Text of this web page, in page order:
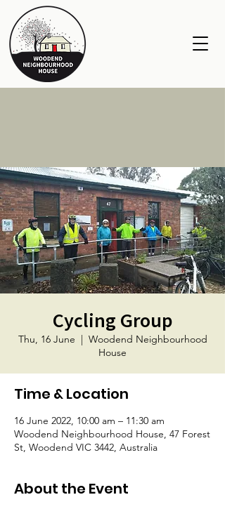
Cycling Group
Thu, 16 June
  |
Woodend Neighbourhood
House
Time & Location
16 June 2022, 10:00 am – 11:30 am
Woodend Neighbourhood House, 47 Forest
St, Woodend VIC 3442, Australia
About the Event